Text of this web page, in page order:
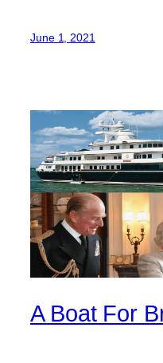
June 1, 2021
A Boat For